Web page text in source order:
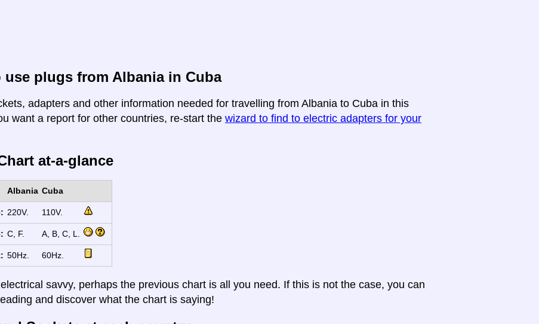
use plugs from Albania in Cuba
adapters and other information needed for travelling from Albania to Cuba in this
want a report for other countries, re-start the wizard to find to electric adapters for your
at-a-glance
Albania Cuba
220V. 110V.
C, F. A, B, C, L.
50Hz. 60Hz.
savvy, perhaps the previous chart is all you need. If this is not the case, you can
and discover what the chart is saying!